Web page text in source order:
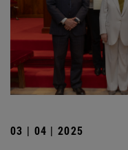
03 | 04 | 2025